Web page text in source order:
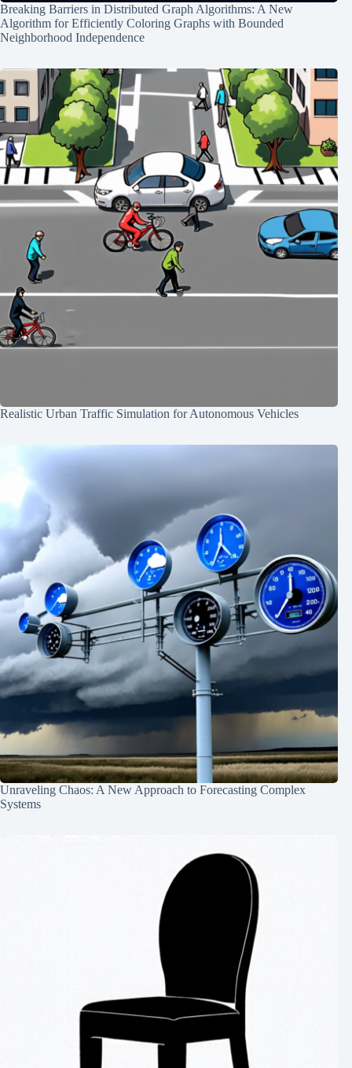
Breaking Barriers in Distributed Graph Algorithms: A New
Algorithm for Efficiently Coloring Graphs with Bounded
Neighborhood Independence
Realistic Urban Traffic Simulation for Autonomous Vehicles
Unraveling Chaos: A New Approach to Forecasting Complex
Systems